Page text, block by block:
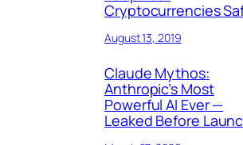
Cryptocurrencies
August 13, 2019
Claude Mythos:
Anthropic’s Most
Powerful AI Ever —
Leaked Before